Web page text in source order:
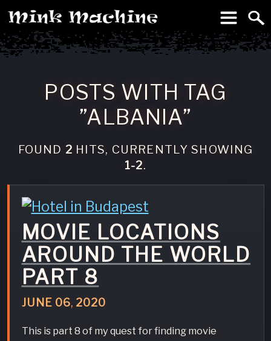
Machine
POSTS WITH TAG
”ALBANIA”
FOUND 2 HITS, CURRENTLY SHOWING
1-2.
MOVIE LOCATIONS
AROUND THE WORLD
PART 8
JUNE 06, 2020
This is part 8 of my quest for finding movie